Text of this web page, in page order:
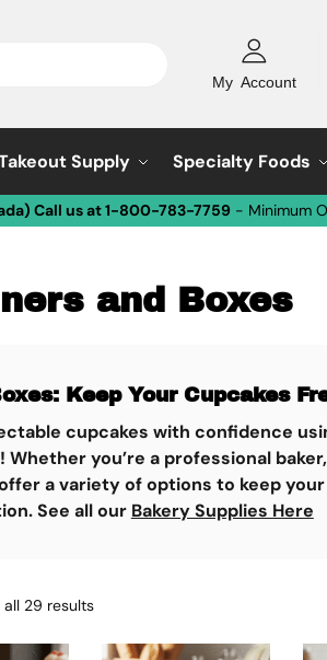
My Account
Supply Specialty Foods
Call us at 1-800-783-7759 - Minimum
and Boxes
Keep Your Cupcakes
cupcakes with confidence
you’re a professional
a variety of options to keep
See all our Bakery Supplies Here
all 29 results